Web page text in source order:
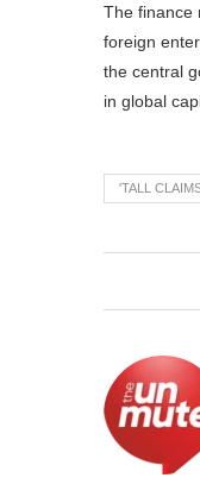
The finance
foreign
the central
in global
'TALL